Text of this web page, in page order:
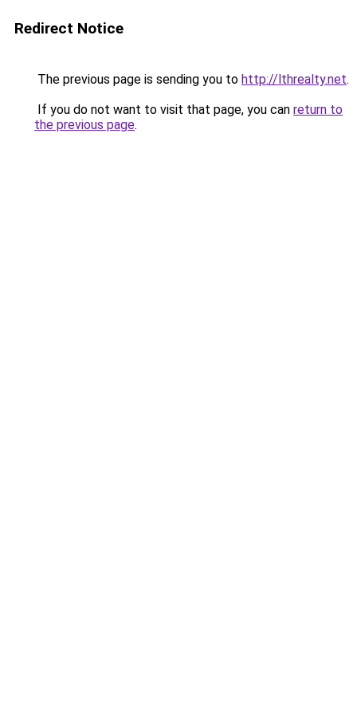
Redirect Notice
The previous page is sending you to http://lthrealty.net.
If you do not want to visit that page, you can return to
the previous page.